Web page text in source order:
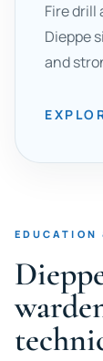
Fire
Dieppe
and
EDUCATION